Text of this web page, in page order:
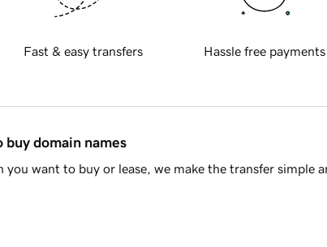
Fast & easy transfers Hassle free payments
buy domain names
want to buy or lease, we make the transfer simple